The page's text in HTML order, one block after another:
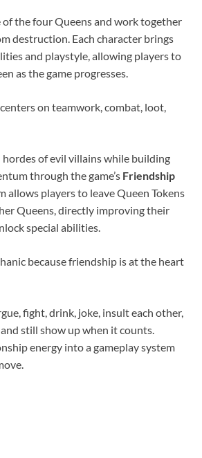
of the four Queens and work together
destruction. Each character brings
and playstyle, allowing players to
as the game progresses.
on teamwork, combat, loot,
hordes of evil villains while building
through the game’s Friendship
allows players to leave Queen Tokens
Queens, directly improving their
special abilities.
because friendship is at the heart
fight, drink, joke, insult each other,
still show up when it counts.
energy into a gameplay system